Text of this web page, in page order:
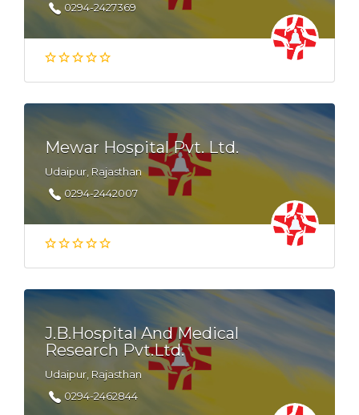
0294-2427369
Mewar Hospital Pvt. Ltd.
Udaipur, Rajasthan
0294-2442007
J.B.Hospital And Medical
Research Pvt.Ltd.
Udaipur, Rajasthan
0294-2462844